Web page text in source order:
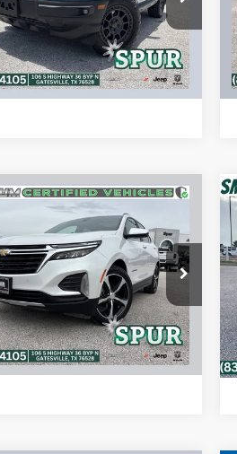
Ext. Int.
AVAILABILITY
MY PAYMENT
Chevrolet Equinox
Stock:S260443A
Ext. Int.
$18,209
SPUR PRICE
More
AVAILABILITY
MY PAYMENT
Vehicle